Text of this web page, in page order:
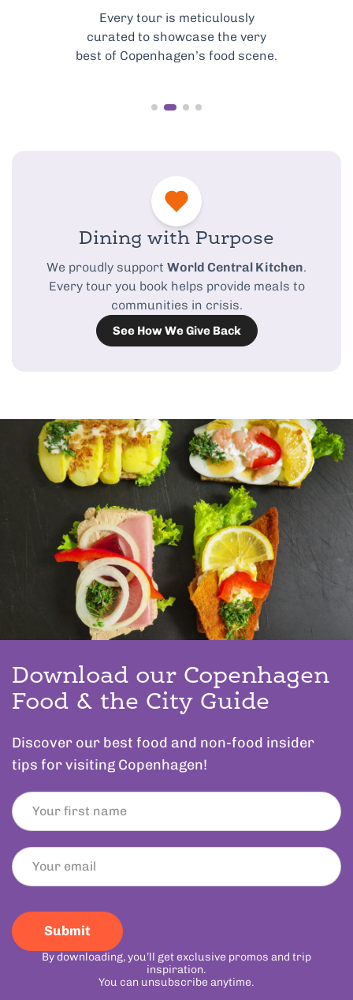
Every tour is meticulously
curated to showcase the very
best of Copenhagen’s food scene.
Dining with Purpose
We proudly support World Central Kitchen.
Every tour you book helps provide meals to
communities in crisis.
See How We Give Back
Download our Copenhagen
Food & the City Guide
Discover our best food and non-food insider
tips for visiting Copenhagen!
Submit
By downloading, you’ll get exclusive promos and trip
inspiration.
You can unsubscribe anytime.